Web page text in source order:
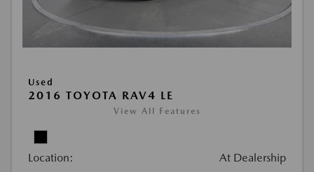
Used
2016 TOYOTA RAV4 LE
View All Features
Location: At Dealership